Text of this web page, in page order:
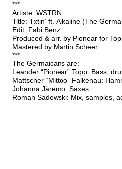
***
Artiste: WSTRN
Title: Txtin’ ft. Alkaline (The
Edit: Fabi Benz
Produced & arr. by Pionear for
Mastered by Martin Scheer
***
The Germaicans are:
Leander “Pionear” Topp: Bass,
Mattscher “Mittoo” Falkenau:
Johanna Järemo: Saxes
Roman Sadowski: Mix, samples,